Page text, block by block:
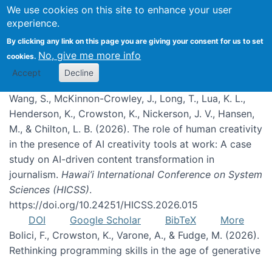
We use cookies on this site to enhance your user
experience.
By clicking any link on this page you are giving your consent for us to set
cookies. No, give me more info
Accept Decline
Publications
Wang, S., McKinnon-Crowley, J., Long, T., Lua, K. L.,
Henderson, K., Crowston, K., Nickerson, J. V., Hansen,
M., & Chilton, L. B. (2026). The role of human creativity
in the presence of AI creativity tools at work: A case
study on AI-driven content transformation in
journalism. Hawai’i International Conference on System
Sciences (HICSS).
https://doi.org/10.24251/HICSS.2026.015
DOI
Google Scholar BibTeX
More
Bolici, F., Crowston, K., Varone, A., & Fudge, M. (2026).
Rethinking programming skills in the age of generative